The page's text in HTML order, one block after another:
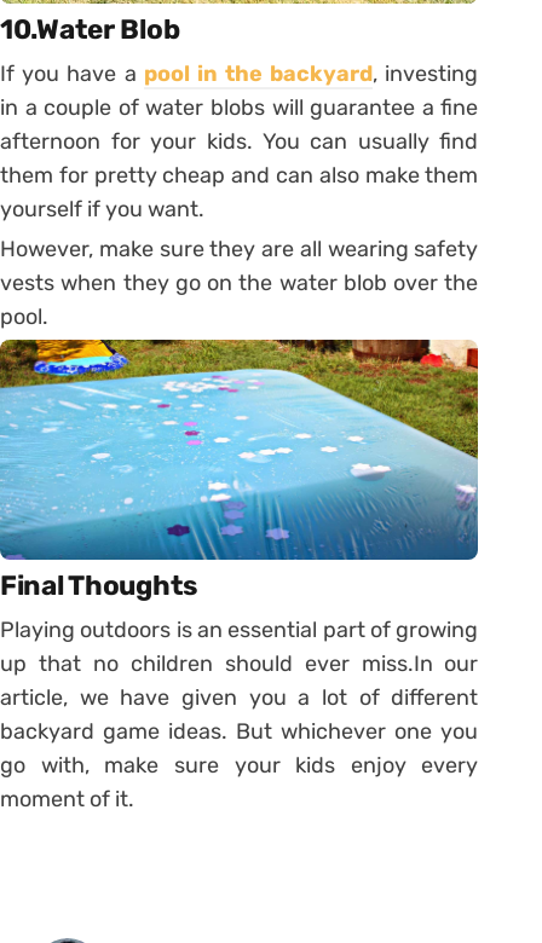
10.Water Blob
If you have a pool in the backyard, investing
in a couple of water blobs will guarantee a fine
afternoon for your kids. You can usually find
them for pretty cheap and can also make them
yourself if you want.
However, make sure they are all wearing safety
vests when they go on the water blob over the
pool.
Final Thoughts
Playing outdoors is an essential part of growing
up that no children should ever miss.In our
article, we have given you a lot of different
backyard game ideas. But whichever one you
go with, make sure your kids enjoy every
moment of it.